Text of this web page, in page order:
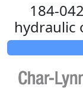
184-
hydraulic